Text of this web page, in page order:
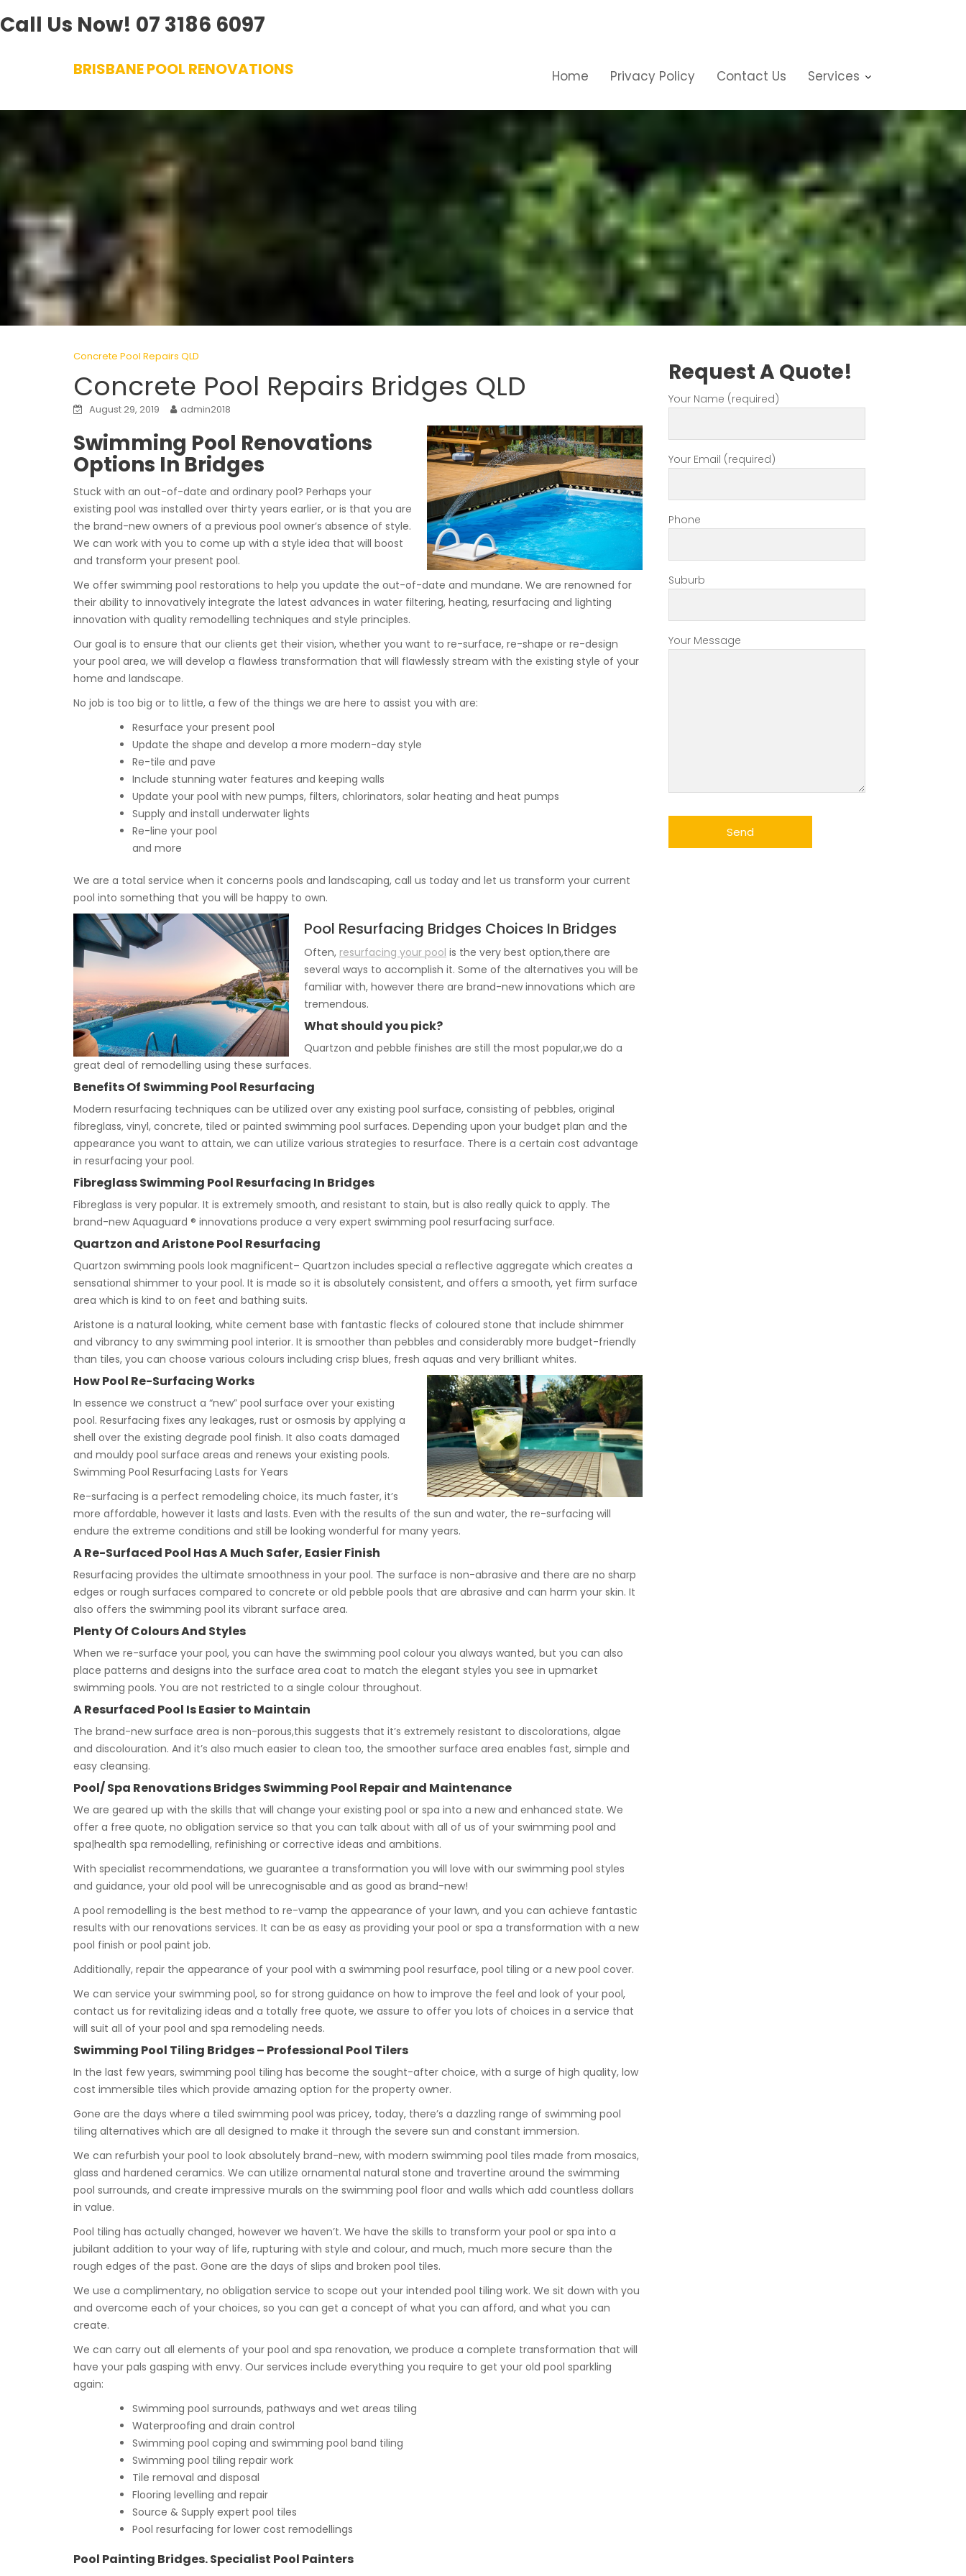
Call Us Now! 07 3186 6097
BRISBANE POOL RENOVATIONS Home Privacy Policy Contact Us Services
Concrete Pool Repairs QLD
Concrete Pool Repairs Bridges QLD
August 29, 2019 admin2018
Swimming Pool Renovations
Options In Bridges
Stuck with an out-of-date and ordinary pool? Perhaps your
existing pool was installed over thirty years earlier, or is that you are
the brand-new owners of a previous pool owner’s absence of style.
We can work with you to come up with a style idea that will boost
and transform your present pool.
We offer swimming pool restorations to help you update the out-of-date and mundane. We are renowned for
their ability to innovatively integrate the latest advances in water filtering, heating, resurfacing and lighting
innovation with quality remodelling techniques and style principles.
Our goal is to ensure that our clients get their vision, whether you want to re-surface, re-shape or re-design
your pool area, we will develop a flawless transformation that will flawlessly stream with the existing style of your
home and landscape.
No job is too big or to little, a few of the things we are here to assist you with are:
Resurface your present pool
Update the shape and develop a more modern-day style
Re-tile and pave
Include stunning water features and keeping walls
Update your pool with new pumps, filters, chlorinators, solar heating and heat pumps
Supply and install underwater lights
Re-line your pool
and more
We are a total service when it concerns pools and landscaping, call us today and let us transform your current
pool into something that you will be happy to own.
Pool Resurfacing Bridges Choices In Bridges
Often, resurfacing your pool is the very best option,there are
several ways to accomplish it. Some of the alternatives you will be
familiar with, however there are brand-new innovations which are
tremendous.
What should you pick?
Quartzon and pebble finishes are still the most popular,we do a
great deal of remodelling using these surfaces.
Benefits Of Swimming Pool Resurfacing
Modern resurfacing techniques can be utilized over any existing pool surface, consisting of pebbles, original
fibreglass, vinyl, concrete, tiled or painted swimming pool surfaces. Depending upon your budget plan and the
appearance you want to attain, we can utilize various strategies to resurface. There is a certain cost advantage
in resurfacing your pool.
Fibreglass Swimming Pool Resurfacing In Bridges
Fibreglass is very popular. It is extremely smooth, and resistant to stain, but is also really quick to apply. The
brand-new Aquaguard ® innovations produce a very expert swimming pool resurfacing surface.
Quartzon and Aristone Pool Resurfacing
Quartzon swimming pools look magnificent– Quartzon includes special a reflective aggregate which creates a
sensational shimmer to your pool. It is made so it is absolutely consistent, and offers a smooth, yet firm surface
area which is kind to on feet and bathing suits.
Aristone is a natural looking, white cement base with fantastic flecks of coloured stone that include shimmer
and vibrancy to any swimming pool interior. It is smoother than pebbles and considerably more budget-friendly
than tiles, you can choose various colours including crisp blues, fresh aquas and very brilliant whites.
How Pool Re-Surfacing Works
In essence we construct a “new” pool surface over your existing
pool. Resurfacing fixes any leakages, rust or osmosis by applying a
shell over the existing degrade pool finish. It also coats damaged
and mouldy pool surface areas and renews your existing pools.
Swimming Pool Resurfacing Lasts for Years
Re-surfacing is a perfect remodeling choice, its much faster, it’s
more affordable, however it lasts and lasts. Even with the results of the sun and water, the re-surfacing will
endure the extreme conditions and still be looking wonderful for many years.
A Re-Surfaced Pool Has A Much Safer, Easier Finish
Resurfacing provides the ultimate smoothness in your pool. The surface is non-abrasive and there are no sharp
edges or rough surfaces compared to concrete or old pebble pools that are abrasive and can harm your skin. It
also offers the swimming pool its vibrant surface area.
Plenty Of Colours And Styles
When we re-surface your pool, you can have the swimming pool colour you always wanted, but you can also
place patterns and designs into the surface area coat to match the elegant styles you see in upmarket
swimming pools. You are not restricted to a single colour throughout.
A Resurfaced Pool Is Easier to Maintain
The brand-new surface area is non-porous,this suggests that it’s extremely resistant to discolorations, algae
and discolouration. And it’s also much easier to clean too, the smoother surface area enables fast, simple and
easy cleansing.
Pool/ Spa Renovations Bridges Swimming Pool Repair and Maintenance
We are geared up with the skills that will change your existing pool or spa into a new and enhanced state. We
offer a free quote, no obligation service so that you can talk about with all of us of your swimming pool and
spa|health spa remodelling, refinishing or corrective ideas and ambitions.
With specialist recommendations, we guarantee a transformation you will love with our swimming pool styles
and guidance, your old pool will be unrecognisable and as good as brand-new!
A pool remodelling is the best method to re-vamp the appearance of your lawn, and you can achieve fantastic
results with our renovations services. It can be as easy as providing your pool or spa a transformation with a new
pool finish or pool paint job.
Additionally, repair the appearance of your pool with a swimming pool resurface, pool tiling or a new pool cover.
We can service your swimming pool, so for strong guidance on how to improve the feel and look of your pool,
contact us for revitalizing ideas and a totally free quote, we assure to offer you lots of choices in a service that
will suit all of your pool and spa remodeling needs.
Swimming Pool Tiling Bridges – Professional Pool Tilers
In the last few years, swimming pool tiling has become the sought-after choice, with a surge of high quality, low
cost immersible tiles which provide amazing option for the property owner.
Gone are the days where a tiled swimming pool was pricey, today, there’s a dazzling range of swimming pool
tiling alternatives which are all designed to make it through the severe sun and constant immersion.
We can refurbish your pool to look absolutely brand-new, with modern swimming pool tiles made from mosaics,
glass and hardened ceramics. We can utilize ornamental natural stone and travertine around the swimming
pool surrounds, and create impressive murals on the swimming pool floor and walls which add countless dollars
in value.
Pool tiling has actually changed, however we haven’t. We have the skills to transform your pool or spa into a
jubilant addition to your way of life, rupturing with style and colour, and much, much more secure than the
rough edges of the past. Gone are the days of slips and broken pool tiles.
We use a complimentary, no obligation service to scope out your intended pool tiling work. We sit down with you
and overcome each of your choices, so you can get a concept of what you can afford, and what you can
create.
We can carry out all elements of your pool and spa renovation, we produce a complete transformation that will
have your pals gasping with envy. Our services include everything you require to get your old pool sparkling
again:
Swimming pool surrounds, pathways and wet areas tiling
Waterproofing and drain control
Swimming pool coping and swimming pool band tiling
Swimming pool tiling repair work
Tile removal and disposal
Flooring levelling and repair
Source & Supply expert pool tiles
Pool resurfacing for lower cost remodellings
Pool Painting Bridges. Specialist Pool Painters
Request A Quote!
Your Name (required)
Your Email (required)
Phone
Suburb
Your Message